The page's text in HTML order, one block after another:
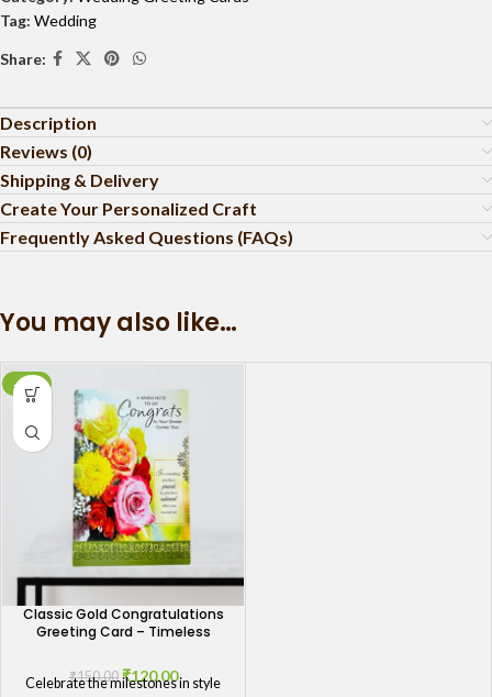
Tag: Wedding
Share:
Description
Reviews (0)
Shipping & Delivery
Create Your Personalized Craft
Frequently Asked Questions (FAQs)
You may also like…
-20%
Classic Gold Congratulations
Greeting Card – Timeless
₹150.00 ₹120.00
Celebrate the milestones in style